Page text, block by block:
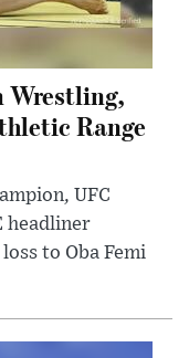
Wrestling,
Range
UFC
headliner
to Oba Femi